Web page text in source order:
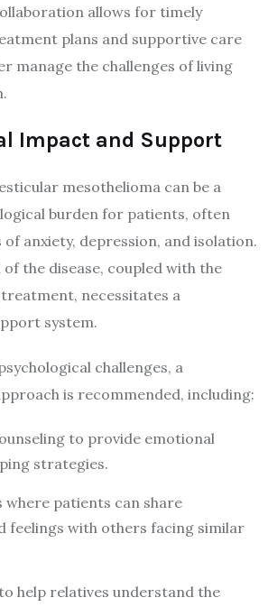
allows for timely
plans and supportive care
manage the challenges of living
Impact and Support
mesothelioma can be a
burden for patients, often
anxiety, depression, and isolation.
the disease, coupled with the
necessitates a
system.
challenges, a
is recommended, including:
to provide emotional
strategies.
where patients can share
feelings with others facing similar
help relatives understand the